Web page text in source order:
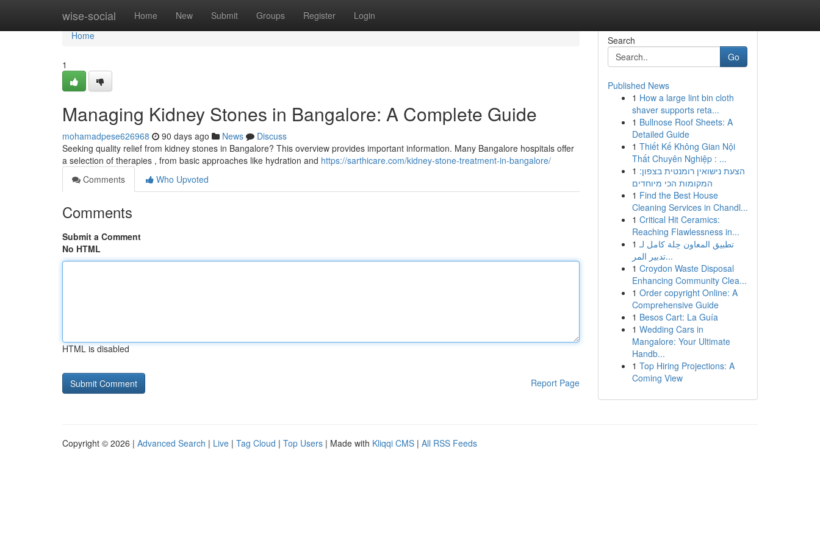
wise-social Home New Submit Groups Register Login
Home
Home
1
Managing Kidney Stones in Bangalore: A Complete Guide
mohamadpese626968 90 days ago News
Discuss
Seeking quality relief from kidney stones in Bangalore? This overview provides important information. Many Bangalore hospitals offer
a selection of therapies , from basic approaches like hydration and https://sarthicare.com/kidney-stone-treatment-in-bangalore/
Comments
Who Upvoted
Comments
Submit a Comment
No HTML
HTML is disabled
Report Page
Search
Go
Published News
1 How a large lint bin cloth
shaver supports reta...
1 Bullnose Roof Sheets: A
Detailed Guide
1 Thiết Kế Không Gian Nội
Thất Chuyên Nghiệp : ...
1 הצעת נישואין רומנטית בצפון:
המקומות הכי מיוחדים
1 Find the Best House
Cleaning Services in Chandl...
1 Critical Hit Ceramics:
Reaching Flawlessness in...
1 تطبيق المعاون حِلة كامل لـ
تدبير المر...
1 Croydon Waste Disposal
Enhancing Community Clea...
1 Order copyright Online: A
Comprehensive Guide
1 Besos Cart: La Guía
1 Wedding Cars in
Mangalore: Your Ultimate
Handb...
1 Top Hiring Projections: A
Coming View
Copyright © 2026 | Advanced Search | Live | Tag Cloud | Top Users | Made with Kliqqi CMS | All RSS Feeds